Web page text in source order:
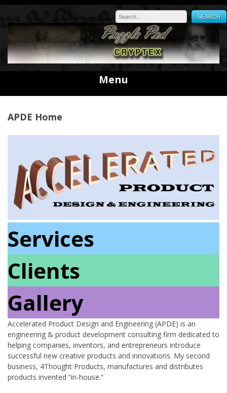
Skip
content
Menu
APDE Home
Services
Clients
Gallery
Accelerated Product Design and Engineering (APDE) is an
engineering & product development consulting firm dedicated to
helping companies, inventors, and entrepreneurs introduce
successful new creative products and innovations. My second
business, 4Thought Products, manufactures and distributes
products invented “in-house.”